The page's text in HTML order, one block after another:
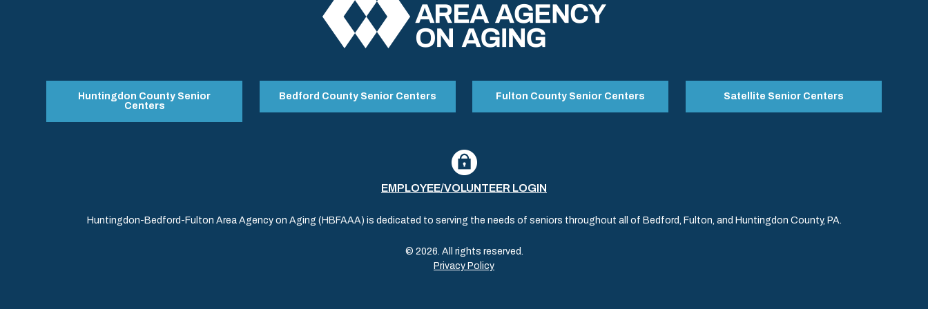
Huntingdon County Senior
Centers
Bedford County Senior Centers Fulton County Senior Centers Satellite Senior Centers
EMPLOYEE/VOLUNTEER LOGIN
Huntingdon-Bedford-Fulton Area Agency on Aging (HBFAAA) is dedicated to serving the needs of seniors throughout all of Bedford, Fulton, and Huntingdon County, PA.
© 2026. All rights reserved.
Privacy Policy